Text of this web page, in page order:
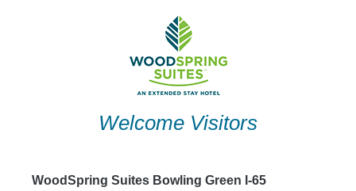
Welcome Visitors
WoodSpring Suites Bowling Green I-65